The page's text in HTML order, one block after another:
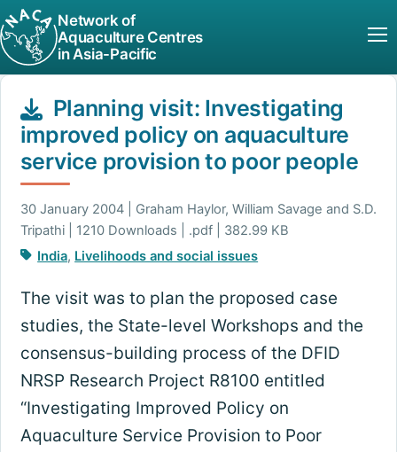
Network of
Aquaculture Centres
in Asia-Pacific
Planning visit: Investigating
improved policy on aquaculture
service provision to poor people
30 January 2004 | Graham Haylor, William Savage and S.D.
Tripathi | 1210 Downloads | .pdf | 382.99 KB
India, Livelihoods and social issues
The visit was to plan the proposed case
studies, the State-level Workshops and the
consensus-building process of the DFID
NRSP Research Project R8100 entitled
“Investigating Improved Policy on
Aquaculture Service Provision to Poor